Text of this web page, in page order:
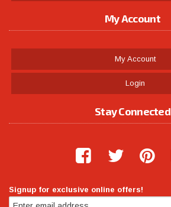
My Account
My Account
Login
Stay Connected
Signup for exclusive online offers!